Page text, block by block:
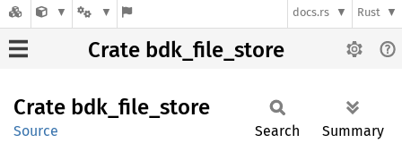
docs.rs Rust
Crate bdk_file_store
Crate bdk_ file_ store
Source Search Summary